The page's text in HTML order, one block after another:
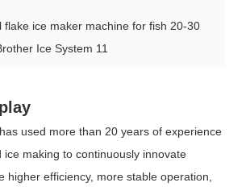
used more than 20 years of experience
ice making to continuously innovate
higher efficiency, more stable operation,